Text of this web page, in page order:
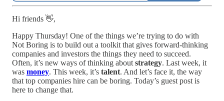
Hi friends 👋,
Happy Thursday! One of the things we’re trying to do with
Not Boring is to build out a toolkit that gives forward-thinking
companies and investors the things they need to succeed.
Often, it’s new ways of thinking about strategy. Last week, it
was money. This week, it’s talent. And let’s face it, the way
that top companies hire can be boring. Today’s guest post is
here to change that.